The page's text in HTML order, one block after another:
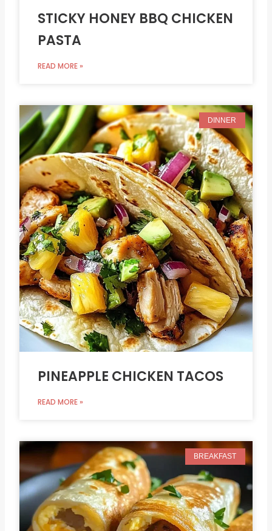
STICKY HONEY BBQ CHICKEN
PASTA
READ MORE »
DINNER
PINEAPPLE CHICKEN TACOS
READ MORE »
BREAKFAST